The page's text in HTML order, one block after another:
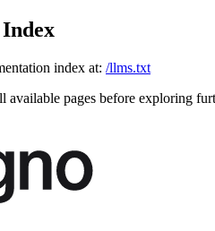
index at: /llms.txt
available pages before exploring